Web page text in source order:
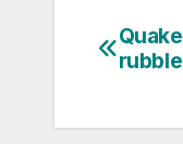
Post